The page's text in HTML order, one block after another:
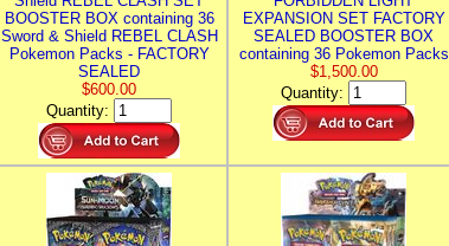
BOOSTER BOX containing 36
Sword & Shield REBEL CLASH
Pokemon Packs - FACTORY
SEALED
$600.00
Quantity:
EXPANSION SET FACTORY
SEALED BOOSTER BOX
containing 36 Pokemon Packs
$1,500.00
Quantity: